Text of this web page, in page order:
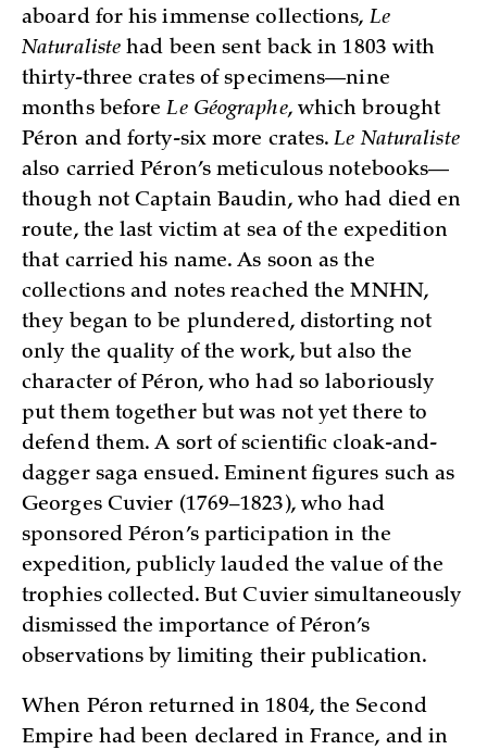
aboard for his immense collections, Le
Naturaliste had been sent back in 1803 with
thirty-three crates of specimens—nine
months beforeLe Géographe, which brought
Péron and forty-six more crates.Le Naturaliste
also carried Péron’s meticulous notebooks—
though not Captain Baudin, who had died en
route, the last victim at sea of the expedition
that carried his name. As soon as the
collections and notes reached the MNHN,
they began to be plundered, distorting not
only the quality of the work, but also the
character of Péron, who had so laboriously
put them together but was not yet there to
defend them. A sort of scientific cloak-and-
dagger saga ensued. Eminent figures such as
Georges Cuvier (1769–1823), who had
sponsored Péron’s participation in the
expedition, publicly lauded the value of the
trophies collected. But Cuvier simultaneously
dismissed the importance of Péron’s
observations by limiting their publication.
When Péron returned in 1804, the Second
Empire had been declared in France, and in